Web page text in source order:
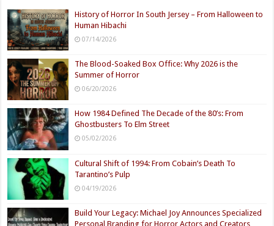
History of Horror In South Jersey – From Halloween to
Human Hibachi
07/14/2026
The Blood-Soaked Box Office: Why 2026 is the
Summer of Horror
06/20/2026
How 1984 Defined The Decade of the 80’s: From
Ghostbusters To Elm Street
05/02/2026
Cultural Shift of 1994: From Cobain’s Death To
Tarantino’s Pulp
04/19/2026
Build Your Legacy: Michael Joy Announces Specialized
Personal Branding for Horror Actors and Creators